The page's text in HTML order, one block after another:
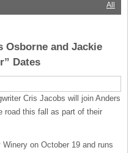
All
Osborne and Jackie
Dates
Cris Jacobs will join Anders
road this fall as part of their
on October 19 and runs